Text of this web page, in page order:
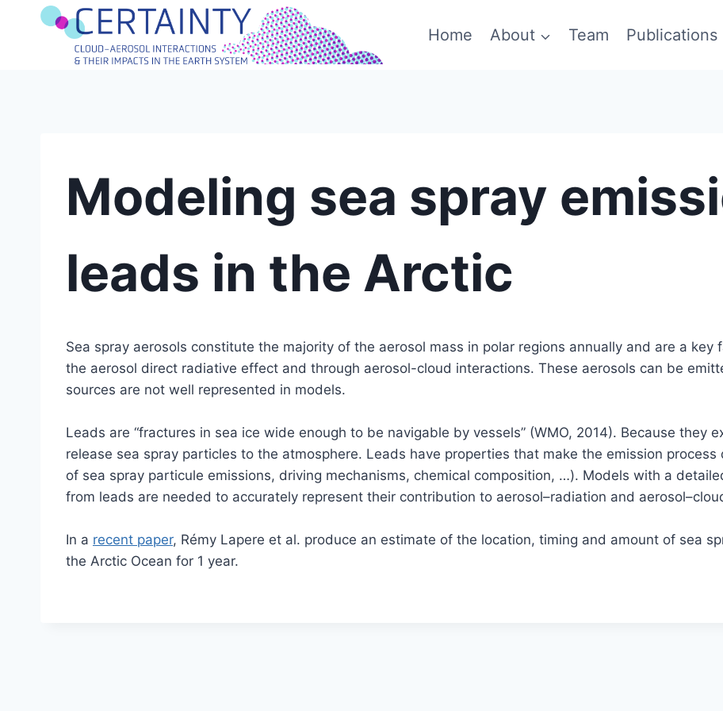
Home About Team Publications
Modeling sea spray
leads in the Arctic
Sea spray aerosols constitute the majority of the aerosol mass in polar regions annually and are a
the aerosol direct radiative effect and through aerosol-cloud interactions. These aerosols can be
sources are not well represented in models.
Leads are “fractures in sea ice wide enough to be navigable by vessels” (WMO, 2014). Because they
release sea spray particles to the atmosphere. Leads have properties that make the emission
of sea spray particule emissions, driving mechanisms, chemical composition, …). Models with a
from leads are needed to accurately represent their contribution to aerosol–radiation and
In a recent paper, Rémy Lapere et al. produce an estimate of the location, timing and amount of sea
the Arctic Ocean for 1 year.